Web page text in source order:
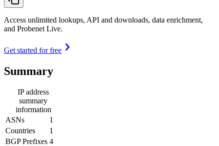
Access unlimited lookups, API and downloads, data enrichment,
and Probenet Live.
Get started for free
Summary
IP address
summary
information
ASNs
1
Countries
1
BGP Prefixes 4